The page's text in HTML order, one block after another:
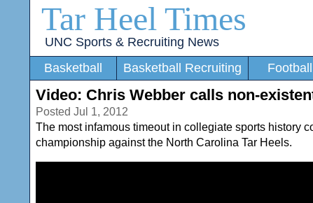
Tar Heel Times
UNC Sports & Recruiting News
Basketball
Basketball Recruiting Football
Video: Chris Webber calls non-
Posted Jul 1, 2012
The most infamous timeout in collegiate sports history
championship against the North Carolina Tar Heels.